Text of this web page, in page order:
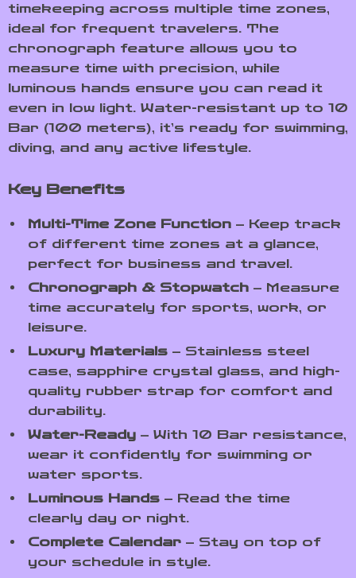
timekeeping across multiple time zones,
ideal for frequent travelers. The
chronograph feature allows you to
measure time with precision, while
luminous hands ensure you can read it
even in low light. Water-resistant up to 10
Bar (100 meters), it’s ready for swimming,
diving, and any active lifestyle.
Key Benefits
Multi-Time Zone Function – Keep track
of different time zones at a glance,
perfect for business and travel.
Chronograph & Stopwatch – Measure
time accurately for sports, work, or
leisure.
Luxury Materials – Stainless steel
case, sapphire crystal glass, and high-
quality rubber strap for comfort and
durability.
Water-Ready – With 10 Bar resistance,
wear it confidently for swimming or
water sports.
Luminous Hands – Read the time
clearly day or night.
Complete Calendar – Stay on top of
your schedule in style.